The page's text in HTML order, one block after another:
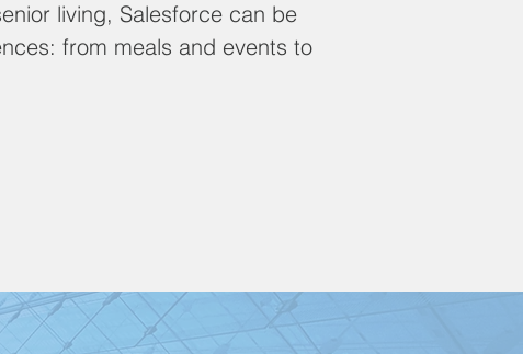
living, Salesforce can be
from meals and events to